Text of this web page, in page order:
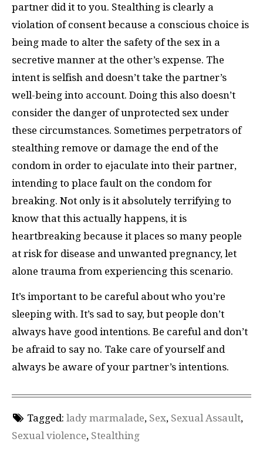
partner did it to you. Stealthing is clearly a
violation of consent because a conscious choice is
being made to alter the safety of the sex in a
secretive manner at the other’s expense. The
intent is selfish and doesn’t take the partner’s
well-being into account. Doing this also doesn’t
consider the danger of unprotected sex under
these circumstances. Sometimes perpetrators of
stealthing remove or damage the end of the
condom in order to ejaculate into their partner,
intending to place fault on the condom for
breaking. Not only is it absolutely terrifying to
know that this actually happens, it is
heartbreaking because it places so many people
at risk for disease and unwanted pregnancy, let
alone trauma from experiencing this scenario.
It’s important to be careful about who you’re
sleeping with. It’s sad to say, but people don’t
always have good intentions. Be careful and don’t
be afraid to say no. Take care of yourself and
always be aware of your partner’s intentions.
Tagged: lady marmalade, Sex, Sexual Assault,
Sexual violence, Stealthing